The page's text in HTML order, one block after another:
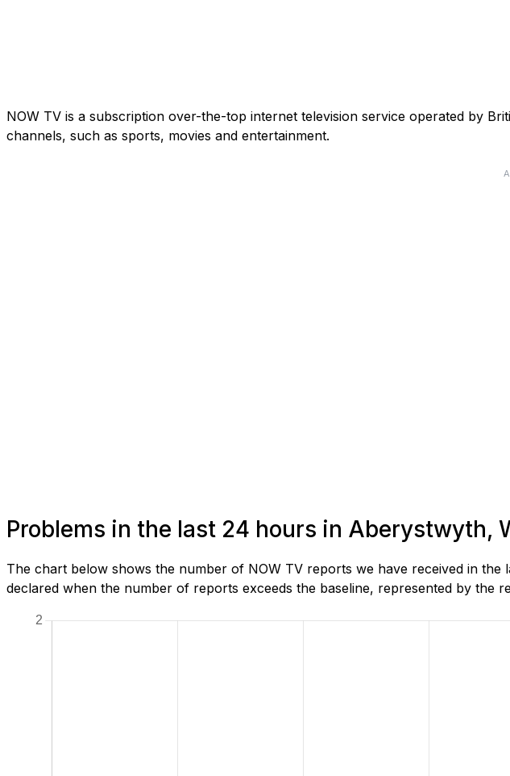
NOW TV is a subscription over-the-top internet television service operated by
channels, such as sports, movies and entertainment.
Problems in the last 24 hours in Aberystwyth,
The chart below shows the number of NOW TV reports we have received in
declared when the number of reports exceeds the baseline, represented by the